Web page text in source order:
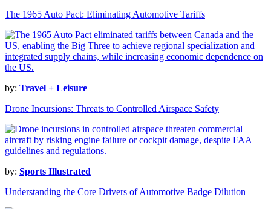
The 1965 Auto Pact: Eliminating Automotive Tariffs
by: Travel + Leisure
Drone Incursions: Threats to Controlled Airspace Safety
by: Sports Illustrated
Understanding the Core Drivers of Automotive Badge Dilution